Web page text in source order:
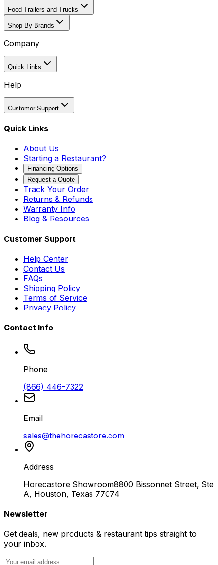
Food Trailers and Trucks
Shop By Brands
Company
Quick Links
Help
Customer Support
Quick Links
About Us
Starting a Restaurant?
Financing Options
Request a Quote
Track Your Order
Returns & Refunds
Warranty Info
Blog & Resources
Customer Support
Help Center
Contact Us
FAQs
Shipping Policy
Terms of Service
Privacy Policy
Contact Info
Phone
(866) 446-7322
Email
sales@thehorecastore.com
Address
Horecastore Showroom8800 Bissonnet Street, Ste
A, Houston, Texas 77074
Newsletter
Get deals, new products & restaurant tips straight to
your inbox.